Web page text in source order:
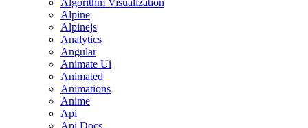
Alpine
Alpinejs
Analytics
Angular
Animate Ui
Animated
Animations
Anime
Api
Api Docs